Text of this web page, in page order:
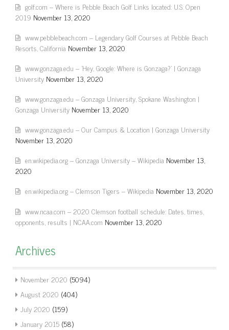
golf.com – Where is Pebble Beach Golf Links located: U.S. Open
2019 November 13, 2020
www.pebblebeach.com – Legendary Golf Courses at Pebble Beach
Resorts, California November 13, 2020
www.gonzaga.edu – 'Hey, Google: Where is Gonzaga?' | Gonzaga
University November 13, 2020
www.gonzaga.edu – Gonzaga University, Spokane Washington |
Gonzaga University November 13, 2020
www.gonzaga.edu – Our Campus & Location | Gonzaga University
November 13, 2020
en.wikipedia.org – Gonzaga University – Wikipedia November 13,
2020
en.wikipedia.org – Clemson Tigers – Wikipedia November 13, 2020
www.ncaa.com – 2020 Clemson football schedule: Dates, times,
opponents, results | NCAA.com November 13, 2020
Archives
November 2020 (5094)
August 2020 (404)
July 2020 (159)
January 2015 (58)